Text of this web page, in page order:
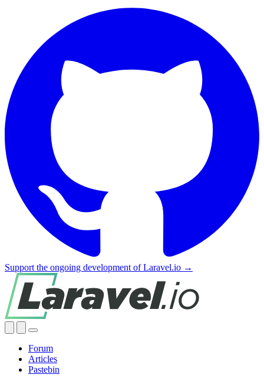
Support the ongoing development of Laravel.io →
Forum
Articles
Pastebin